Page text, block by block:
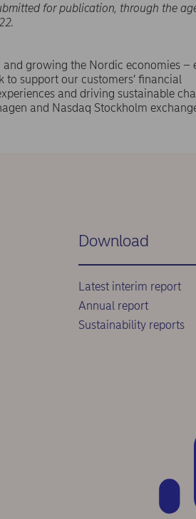
for publication, through the
growing the Nordic economies –
support our customers’ financial
and driving sustainable
and Nasdaq Stockholm
Download
Latest interim report
Annual report
Sustainability reports